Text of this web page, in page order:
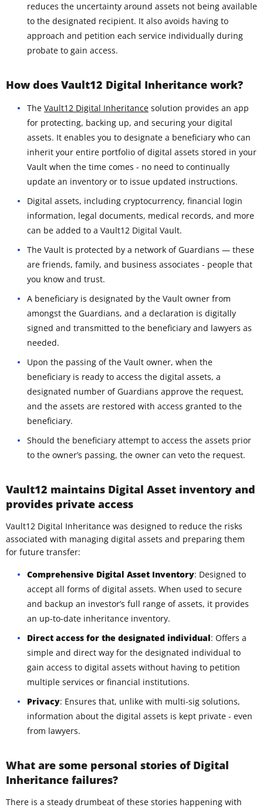
reduces the uncertainty around assets not being available
to the designated recipient. It also avoids having to
approach and petition each service individually during
probate to gain access.
How does Vault12 Digital Inheritance work?
The Vault12 Digital Inheritance solution provides an app
for protecting, backing up, and securing your digital
assets. It enables you to designate a beneficiary who can
inherit your entire portfolio of digital assets stored in your
Vault when the time comes - no need to continually
update an inventory or to issue updated instructions.
Digital assets, including cryptocurrency, financial login
information, legal documents, medical records, and more
can be added to a Vault12 Digital Vault.
The Vault is protected by a network of Guardians — these
are friends, family, and business associates - people that
you know and trust.
A beneficiary is designated by the Vault owner from
amongst the Guardians, and a declaration is digitally
signed and transmitted to the beneficiary and lawyers as
needed.
Upon the passing of the Vault owner, when the
beneficiary is ready to access the digital assets, a
designated number of Guardians approve the request,
and the assets are restored with access granted to the
beneficiary.
Should the beneficiary attempt to access the assets prior
to the owner’s passing, the owner can veto the request.
Vault12 maintains Digital Asset inventory and
provides private access
Vault12 Digital Inheritance was designed to reduce the risks
associated with managing digital assets and preparing them
for future transfer:
Comprehensive Digital Asset Inventory: Designed to
accept all forms of digital assets. When used to secure
and backup an investor’s full range of assets, it provides
an up-to-date inheritance inventory.
Direct access for the designated individual: Offers a
simple and direct way for the designated individual to
gain access to digital assets without having to petition
multiple services or financial institutions.
Privacy: Ensures that, unlike with multi-sig solutions,
information about the digital assets is kept private - even
from lawyers.
What are some personal stories of Digital
Inheritance failures?
There is a steady drumbeat of these stories happening with